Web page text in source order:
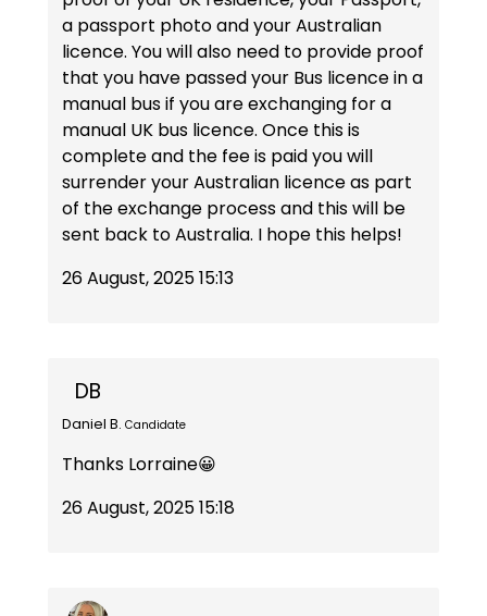
a passport photo and your Australian
licence. You will also need to provide proof
that you have passed your Bus licence in a
manual bus if you are exchanging for a
manual UK bus licence. Once this is
complete and the fee is paid you will
surrender your Australian licence as part
of the exchange process and this will be
sent back to Australia. I hope this helps!
26 August, 2025 15:13
DB
Daniel B. Candidate
Thanks Lorraine😀
26 August, 2025 15:18